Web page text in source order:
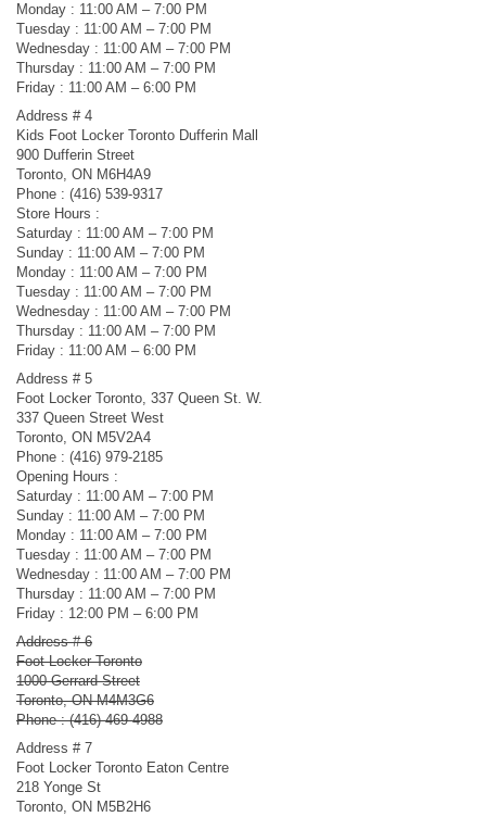
Monday : 11:00 AM – 7:00 PM
Tuesday : 11:00 AM – 7:00 PM
Wednesday : 11:00 AM – 7:00 PM
Thursday : 11:00 AM – 7:00 PM
Friday : 11:00 AM – 6:00 PM
Address # 4
Kids Foot Locker Toronto Dufferin Mall
900 Dufferin Street
Toronto, ON M6H4A9
Phone : (416) 539-9317
Store Hours :
Saturday : 11:00 AM – 7:00 PM
Sunday : 11:00 AM – 7:00 PM
Monday : 11:00 AM – 7:00 PM
Tuesday : 11:00 AM – 7:00 PM
Wednesday : 11:00 AM – 7:00 PM
Thursday : 11:00 AM – 7:00 PM
Friday : 11:00 AM – 6:00 PM
Address # 5
Foot Locker Toronto, 337 Queen St. W.
337 Queen Street West
Toronto, ON M5V2A4
Phone : (416) 979-2185
Opening Hours :
Saturday : 11:00 AM – 7:00 PM
Sunday : 11:00 AM – 7:00 PM
Monday : 11:00 AM – 7:00 PM
Tuesday : 11:00 AM – 7:00 PM
Wednesday : 11:00 AM – 7:00 PM
Thursday : 11:00 AM – 7:00 PM
Friday : 12:00 PM – 6:00 PM
Address # 6
Foot Locker Toronto
1000 Gerrard Street
Toronto, ON M4M3G6
Phone : (416) 469-4988
Address # 7
Foot Locker Toronto Eaton Centre
218 Yonge St
Toronto, ON M5B2H6